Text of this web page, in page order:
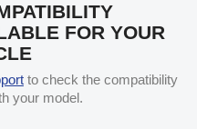
FOR YOUR
to check the compatibility
your model.